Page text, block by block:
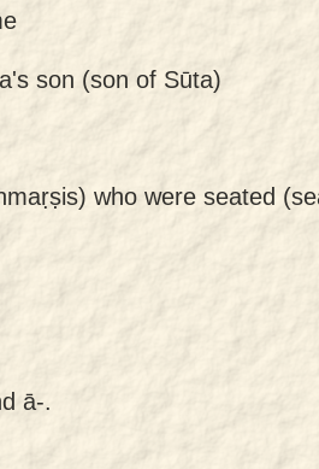
son (son of Sūta)
who were seated
ā-.